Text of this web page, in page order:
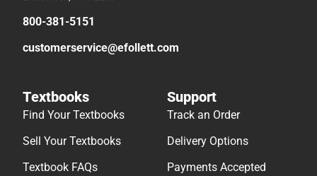
800-381-5151
customerservice@efollett.com
Textbooks
Find Your Textbooks
Sell Your Textbooks
Textbook FAQs
Support
Track an Order
Delivery Options
Payments Accepted